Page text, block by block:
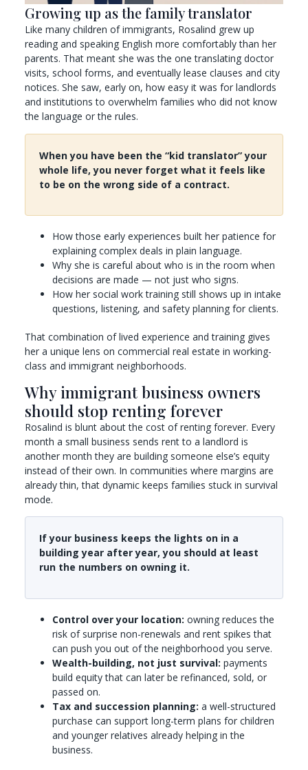
Growing up as the family translator
Like many children of immigrants, Rosalind grew up
reading and speaking English more comfortably than her
parents. That meant she was the one translating doctor
visits, school forms, and eventually lease clauses and city
notices. She saw, early on, how easy it was for landlords
and institutions to overwhelm families who did not know
the language or the rules.
When you have been the “kid translator” your
whole life, you never forget what it feels like
to be on the wrong side of a contract.
How those early experiences built her patience for
explaining complex deals in plain language.
Why she is careful about who is in the room when
decisions are made — not just who signs.
How her social work training still shows up in intake
questions, listening, and safety planning for clients.
That combination of lived experience and training gives
her a unique lens on commercial real estate in working-
class and immigrant neighborhoods.
Why immigrant business owners
should stop renting forever
Rosalind is blunt about the cost of renting forever. Every
month a small business sends rent to a landlord is
another month they are building someone else’s equity
instead of their own. In communities where margins are
already thin, that dynamic keeps families stuck in survival
mode.
If your business keeps the lights on in a
building year after year, you should at least
run the numbers on owning it.
Control over your location: owning reduces the
risk of surprise non-renewals and rent spikes that
can push you out of the neighborhood you serve.
Wealth-building, not just survival: payments
build equity that can later be refinanced, sold, or
passed on.
Tax and succession planning: a well-structured
purchase can support long-term plans for children
and younger relatives already helping in the
business.